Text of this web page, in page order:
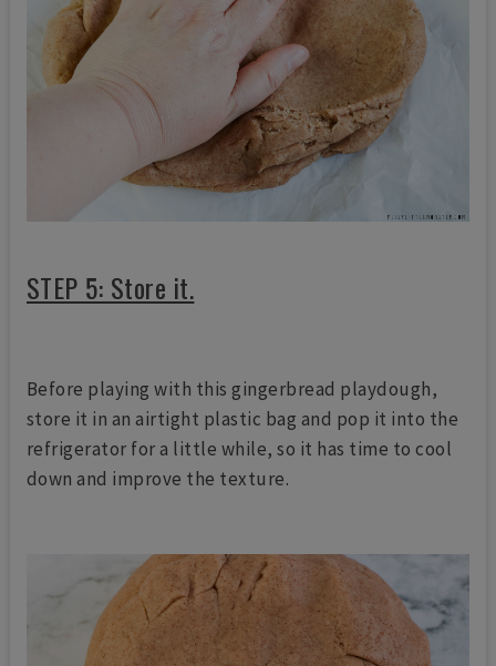
STEP 5: Store it.
Before playing with this gingerbread playdough,
store it in an airtight plastic bag and pop it into the
refrigerator for a little while, so it has time to cool
down and improve the texture.